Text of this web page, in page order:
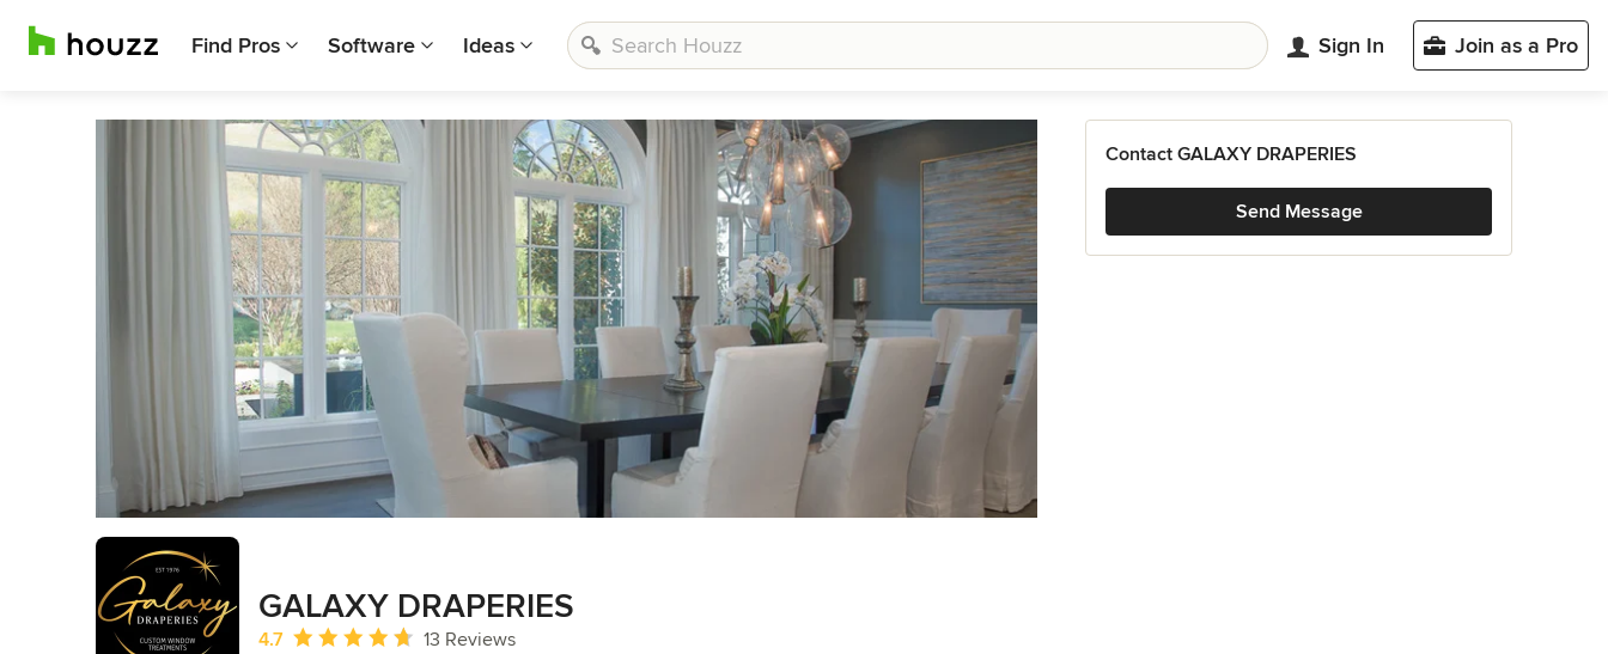
Find Pros Software Ideas Sign In Join as a Pro
GALAXY DRAPERIES
Average rating: 4.7 out of 5 stars
4.7
13 Reviews
Contact GALAXY DRAPERIES
Send Message